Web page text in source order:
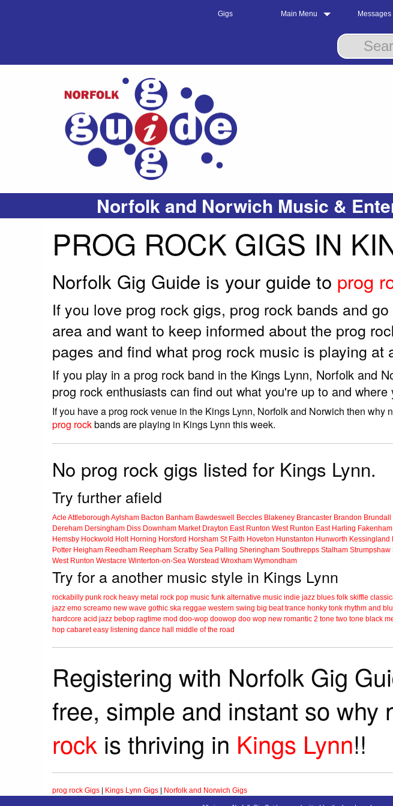
Gigs Main Menu Messages
Norfolk and Norwich Music &
PROG ROCK GIGS IN
Norfolk Gig Guide is your guide to prog
If you love prog rock gigs, prog rock bands and
area and want to keep informed about the prog
pages and find what prog rock music is playing at
If you play in a prog rock band in the Kings Lynn, Norfolk and
prog rock enthusiasts can find out what you're up to and
If you have a prog rock venue in the Kings Lynn, Norfolk and Norwich then
prog rockbands are playing in Kings Lynn this week.
No prog rock gigs listed for Kings Lynn.
Try further afield
Acle Attleborough Aylsham Bacton Banham Bawdeswell Beccles Blakeney Brancaster Brandon Brundall
Dereham Dersingham Diss Downham Market Drayton East Runton West Runton East Harling Fakenham
Hemsby Hockwold Holt Horning Horsford Horsham St Faith Hoveton Hunstanton Hunworth Kessingland
Potter Heigham Reedham Reepham Scratby Sea Palling Sheringham Southrepps Stalham Strumpshaw
West Runton Westacre Winterton-on-Sea Worstead Wroxham Wymondham
Try for a another music style in Kings Lynn
rockabilly punk rock heavy metal rock pop music funk alternative music indie jazz blues folk skiffle
jazz emo screamo new wave gothic ska reggae western swing big beat trance honky tonk rhythm and
hardcore acid jazz bebop ragtime mod doo-wop doowop doo wop new romantic 2 tone two tone black
hop cabaret easy listening dance hall middle of the road
Registering with Norfolk Gig
free, simple and instant so why
rock is thriving in Kings Lynn!!
prog rock Gigs Kings Lynn Gigs Norfolk and Norwich Gigs